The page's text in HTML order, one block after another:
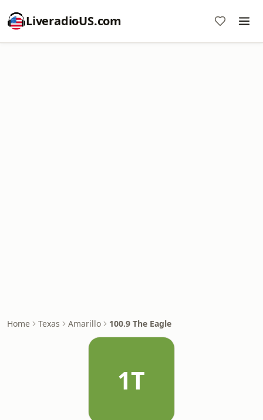
LiveradioUS.com
Home Texas Amarillo 100.9 The Eagle
1T